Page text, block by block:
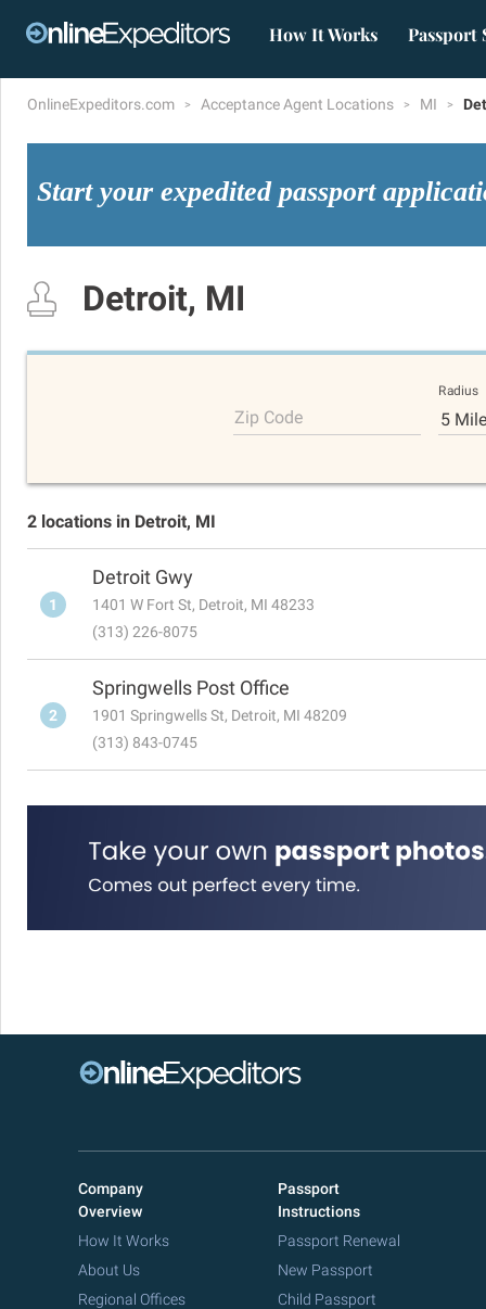
How It Works Passport
OnlineExpeditors.com Acceptance Agent Locations MI
Start your expedited passport
Detroit, MI
Zip Code
Radius
5
2 locations in Detroit, MI
1
Detroit Gwy
1401 W Fort St, Detroit, MI 48233
(313) 226-8075
2
Springwells Post Office
1901 Springwells St, Detroit, MI 48209
(313) 843-0745
Company
Overview
How It Works
About Us
Regional Offices
Passport
Instructions
Passport Renewal
New Passport
Child Passport